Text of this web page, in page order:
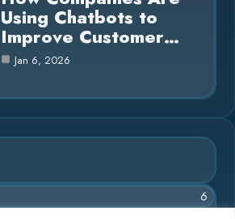
Using Chatbots to
Improve Customer…
Jan 6, 2026
6